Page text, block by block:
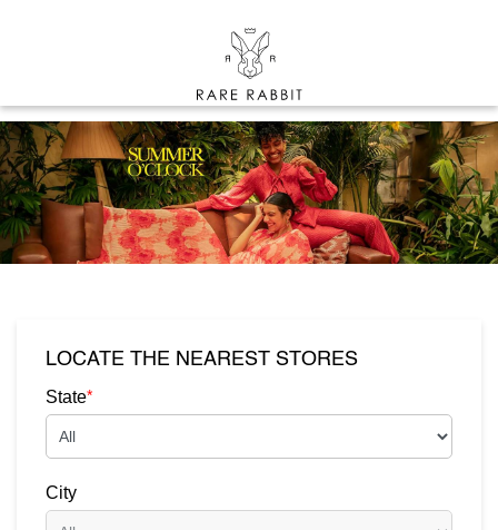
LOCATE THE NEAREST STORES
State*
City